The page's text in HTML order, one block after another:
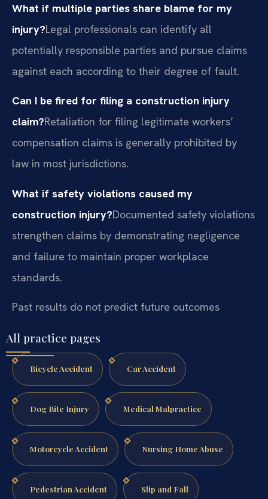
What if multiple parties share blame for my
injury?Legal professionals can identify all
potentially responsible parties and pursue claims
against each according to their degree of fault.
Can I be fired for filing a construction injury
claim?Retaliation for filing legitimate workers’
compensation claims is generally prohibited by
law in most jurisdictions.
What if safety violations caused my
construction injury?Documented safety violations
strengthen claims by demonstrating negligence
and failure to maintain proper workplace
standards.
Past results do not predict future outcomes
All practice pages
Bicycle Accident Car Accident
Dog Bite Injury Medical Malpractice
Motorcycle Accident Nursing Home Abuse
Pedestrian Accident Slip and Fall